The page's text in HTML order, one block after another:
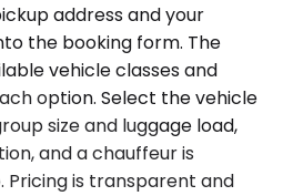
address and your
the booking form. The
vehicle classes and
option. Select the vehicle
size and luggage load,
and a chauffeur is
Pricing is transparent and